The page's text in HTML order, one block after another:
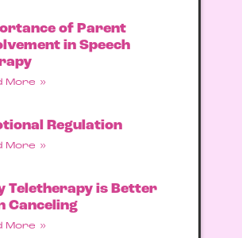
of Parent
in Speech
More »
Regulation
More »
Teletherapy is Better
Canceling
More »